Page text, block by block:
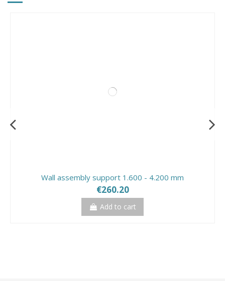
Wall assembly support 1.600 - 4.200 mm
€260.20
Add to cart